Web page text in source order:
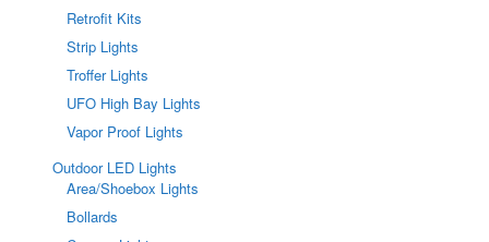
Retrofit Kits
Strip Lights
Troffer Lights
UFO High Bay Lights
Vapor Proof Lights
Outdoor LED Lights
Area/Shoebox Lights
Bollards